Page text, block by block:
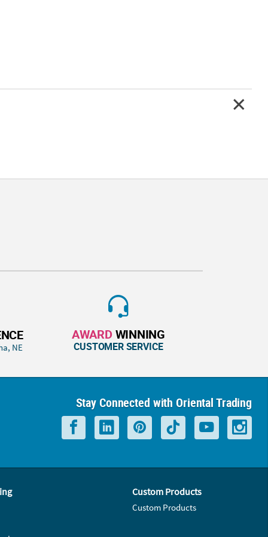
NE
AWARD WINNING
CUSTOMER SERVICE
Stay Connected with Oriental Trading
Custom Products
Custom Products